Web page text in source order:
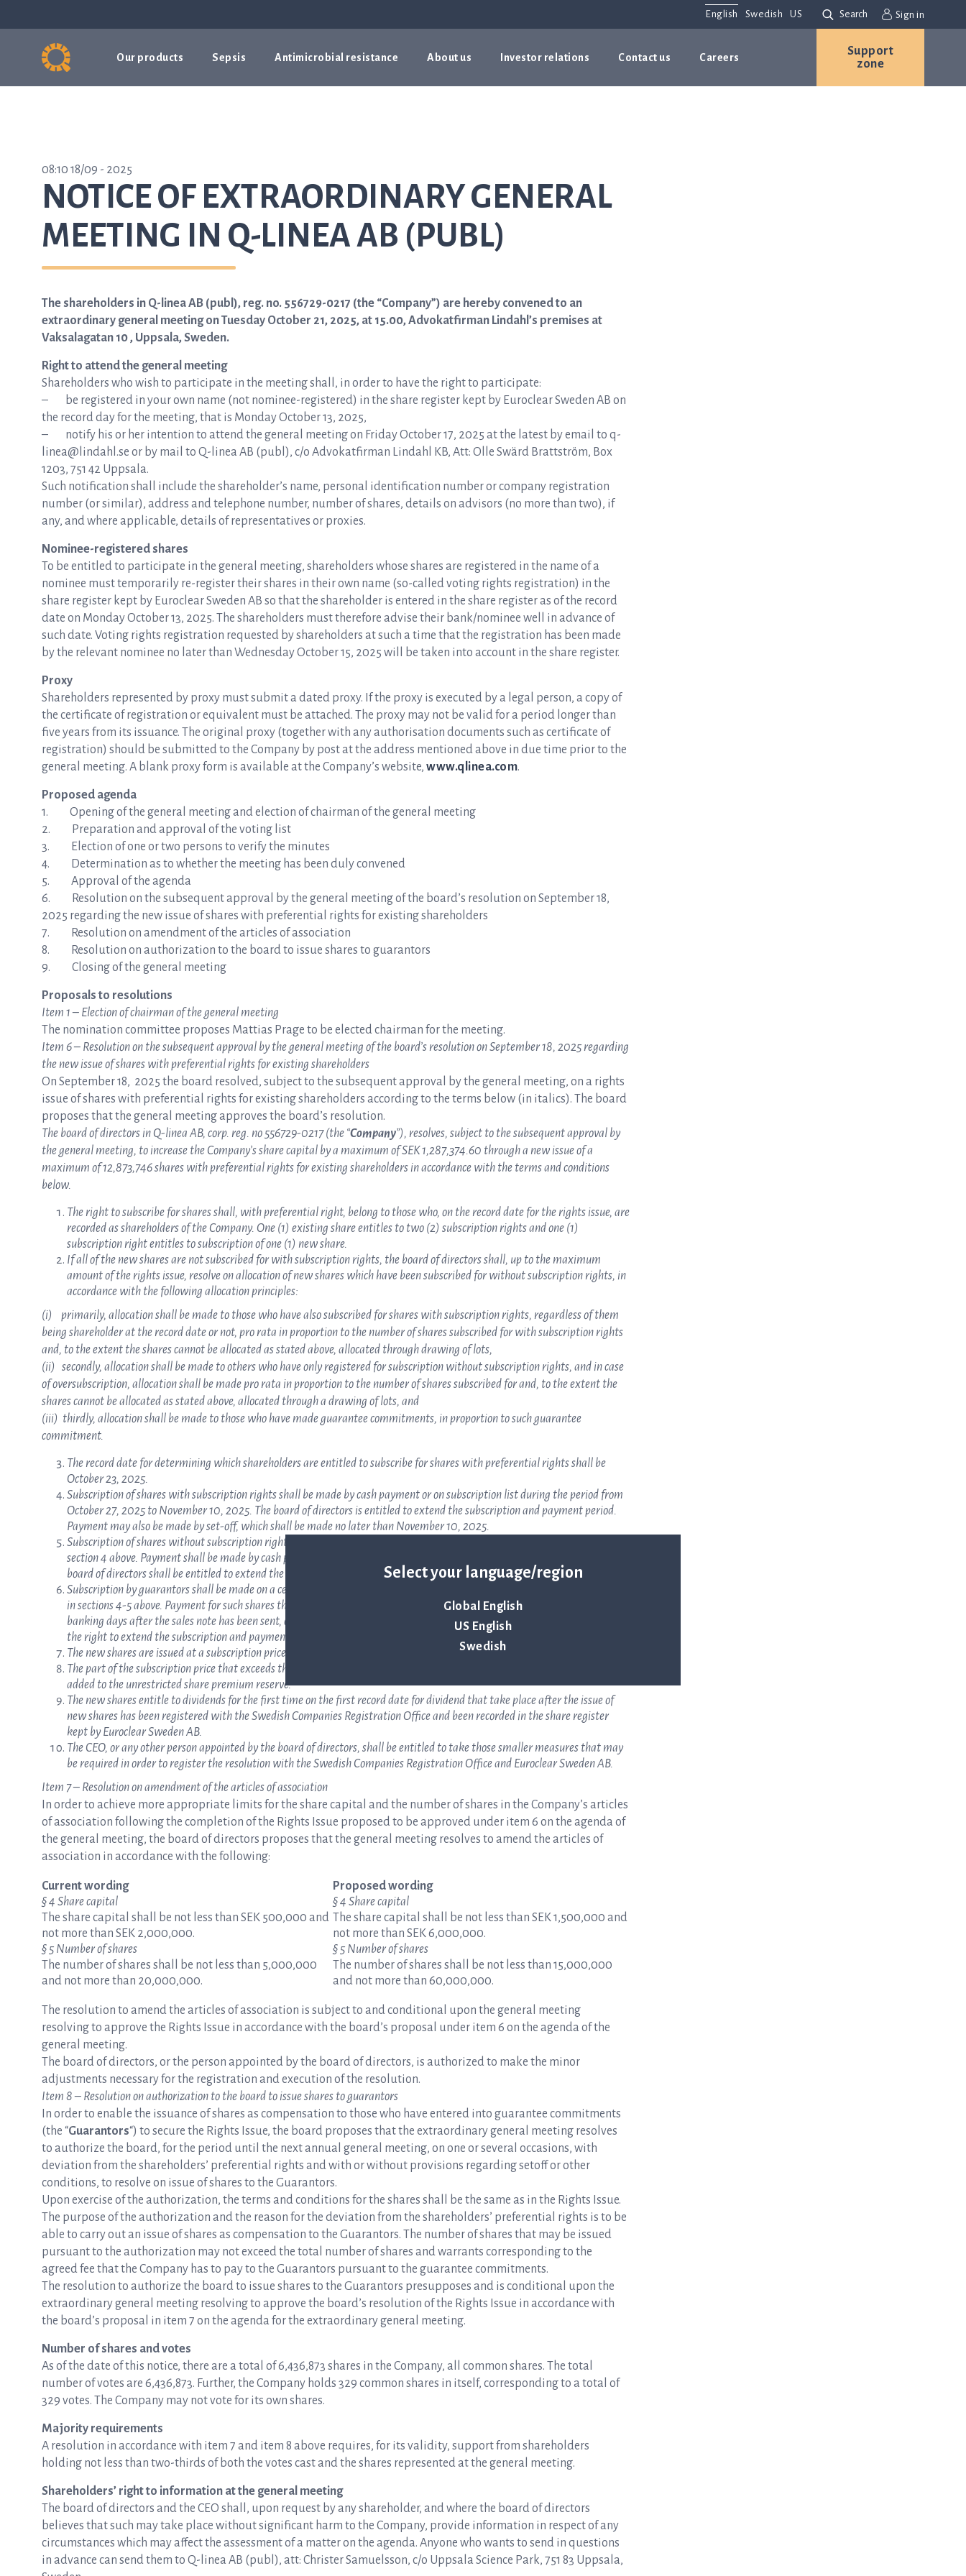
Select your language/region
Global English
US English
Swedish
English Swedish US Search Sign in
Our products Sepsis Antimicrobial resistance About us Investor relations Contact us Careers
Support
zone
08:10 18/09 - 2025
NOTICE OF EXTRAORDINARY GENERAL
MEETING IN Q-LINEA AB (PUBL)
The shareholders in Q-linea AB (publ), reg. no. 556729-0217 (the “Company”) are hereby convened to an
extraordinary general meeting on Tuesday October 21, 2025, at 15.00, Advokatfirman Lindahl’s premises at
Vaksalagatan 10 , Uppsala, Sweden.
Right to attend the general meeting
Shareholders who wish to participate in the meeting shall, in order to have the right to participate:
– be registered in your own name (not nominee-registered) in the share register kept by Euroclear Sweden AB on
the record day for the meeting, that is Monday October 13, 2025,
– notify his or her intention to attend the general meeting on Friday October 17, 2025 at the latest by email to q-
linea@lindahl.se or by mail to Q-linea AB (publ), c/o Advokatfirman Lindahl KB, Att: Olle Swärd Brattström, Box
1203, 751 42 Uppsala.
Such notification shall include the shareholder’s name, personal identification number or company registration
number (or similar), address and telephone number, number of shares, details on advisors (no more than two), if
any, and where applicable, details of representatives or proxies.
Nominee-registered shares
To be entitled to participate in the general meeting, shareholders whose shares are registered in the name of a
nominee must temporarily re-register their shares in their own name (so-called voting rights registration) in the
share register kept by Euroclear Sweden AB so that the shareholder is entered in the share register as of the record
date on Monday October 13, 2025. The shareholders must therefore advise their bank/nominee well in advance of
such date. Voting rights registration requested by shareholders at such a time that the registration has been made
by the relevant nominee no later than Wednesday October 15, 2025 will be taken into account in the share register.
Proxy
Shareholders represented by proxy must submit a dated proxy. If the proxy is executed by a legal person, a copy of
the certificate of registration or equivalent must be attached. The proxy may not be valid for a period longer than
five years from its issuance. The original proxy (together with any authorisation documents such as certificate of
registration) should be submitted to the Company by post at the address mentioned above in due time prior to the
general meeting. A blank proxy form is available at the Company’s website, www.qlinea.com.
Proposed agenda
1. Opening of the general meeting and election of chairman of the general meeting
2. Preparation and approval of the voting list
3. Election of one or two persons to verify the minutes
4. Determination as to whether the meeting has been duly convened
5. Approval of the agenda
6. Resolution on the subsequent approval by the general meeting of the board’s resolution on September 18,
2025 regarding the new issue of shares with preferential rights for existing shareholders
7. Resolution on amendment of the articles of association
8. Resolution on authorization to the board to issue shares to guarantors
9. Closing of the general meeting
Proposals to resolutions
Item 1 – Election of chairman of the general meeting
The nomination committee proposes Mattias Prage to be elected chairman for the meeting.
Item 6 – Resolution on the subsequent approval by the general meeting of the board’s resolution on September 18, 2025regarding
the new issue of shares with preferential rights for existing shareholders
On September 18, 2025 the board resolved, subject to the subsequent approval by the general meeting, on a rights
issue of shares with preferential rights for existing shareholders according to the terms below (in italics). The board
proposes that the general meeting approves the board’s resolution.
The board of directors in Q-linea AB, corp. reg. no 556729-0217 (the “Company”), resolves, subject to the subsequent approval by
the general meeting, to increase the Company’s share capital by a maximum of SEK 1,287,374.60 through a new issue of a
maximum of 12,873,746 shares with preferential rights for existing shareholders in accordance with the terms and conditions
below.
The right to subscribe for shares shall, with preferential right, belong to those who, on the record date for the rights issue, are
recorded as shareholders of the Company. One (1) existing share entitles to two (2) subscription rights and one (1)
subscription right entitles to subscription of one (1) new share.
If all of the new shares are not subscribed for with subscription rights, the board of directors shall, up to the maximum
amount of the rights issue, resolve on allocation of new shares which have been subscribed for without subscription rights, in
accordance with the following allocation principles:
(i) primarily, allocation shall be made to those who have also subscribed for shares with subscription rights, regardless of them
being shareholder at the record date or not, pro rata in proportion to the number of shares subscribed for with subscription rights
and, to the extent the shares cannot be allocated as stated above, allocated through drawing of lots,
(ii) secondly, allocation shall be made to others who have only registered for subscription without subscription rights, and in case
of oversubscription, allocation shall be made pro rata in proportion to the number of shares subscribed for and, to the extent the
shares cannot be allocated as stated above, allocated through a drawing of lots, and
(iii) thirdly, allocation shall be made to those who have made guarantee commitments, in proportion to such guarantee
commitment.
The record date for determining which shareholders are entitled to subscribe for shares with preferential rights shall be
October 23, 2025.
Subscription of shares with subscription rights shall be made by cash payment or on subscription list during the period from
October 27, 2025 to November 10, 2025. The board of directors is entitled to extend the subscription and payment period.
Payment may also be made by set-off, which shall be made no later than November 10, 2025.
Subscription of shares without subscription rights shall be made on a subscription list during the same period as stated in
section 4 above. Payment shall be made by cash payment not later than 3 banking days from receipt of a contract note. The
board of directors shall be entitled to extend the subscription and payment period.
Subscription by guarantors shall be made on a certain subscription list no later than 3 banking days after the period stated
in sections 4-5 above. Payment for such shares that are subscribed for and allotted shall be made in cash no later than 3
banking days after the sales note has been sent, on which the allotted shares are disclosed. The board of directors shall have
the right to extend the subscription and payment period.
The new shares are issued at a subscription price of SEK 25 per share.
The part of the subscription price that exceeds the quota value of the previous shares at the time of subscription shall be
added to the unrestricted share premium reserve.
The new shares entitle to dividends for the first time on the first record date for dividend that take place after the issue of
new shares has been registered with the Swedish Companies Registration Office and been recorded in the share register
kept by Euroclear Sweden AB.
The CEO, or any other person appointed by the board of directors, shall be entitled to take those smaller measures that may
be required in order to register the resolution with the Swedish Companies Registration Office and Euroclear Sweden AB.
Item 7 – Resolution on amendment of the articles of association
In order to achieve more appropriate limits for the share capital and the number of shares in the Company’s articles
of association following the completion of the Rights Issue proposed to be approved under item 6 on the agenda of
the general meeting, the board of directors proposes that the general meeting resolves to amend the articles of
association in accordance with the following:
Current wording
Proposed wording
§ 4 Share capital
§ 4 Share capital
The share capital shall be not less than SEK 500,000 and
not more than SEK 2,000,000.
The share capital shall be not less than SEK 1,500,000 and
not more than SEK 6,000,000.
§ 5 Number of shares
§ 5 Number of shares
The number of shares shall be not less than 5,000,000
and not more than 20,000,000.
The number of shares shall be not less than 15,000,000
and not more than 60,000,000.
The resolution to amend the articles of association is subject to and conditional upon the general meeting
resolving to approve the Rights Issue in accordance with the board’s proposal under item 6 on the agenda of the
general meeting.
The board of directors, or the person appointed by the board of directors, is authorized to make the minor
adjustments necessary for the registration and execution of the resolution.
Item 8 – Resolution on authorization to the board to issue shares to guarantors
In order to enable the issuance of shares as compensation to those who have entered into guarantee commitments
(the “Guarantors“) to secure the Rights Issue, the board proposes that the extraordinary general meeting resolves
to authorize the board, for the period until the next annual general meeting, on one or several occasions, with
deviation from the shareholders’ preferential rights and with or without provisions regarding setoff or other
conditions, to resolve on issue of shares to the Guarantors.
Upon exercise of the authorization, the terms and conditions for the shares shall be the same as in the Rights Issue.
The purpose of the authorization and the reason for the deviation from the shareholders’ preferential rights is to be
able to carry out an issue of shares as compensation to the Guarantors. The number of shares that may be issued
pursuant to the authorization may not exceed the total number of shares and warrants corresponding to the
agreed fee that the Company has to pay to the Guarantors pursuant to the guarantee commitments.
The resolution to authorize the board to issue shares to the Guarantors presupposes and is conditional upon the
extraordinary general meeting resolving to approve the board’s resolution of the Rights Issue in accordance with
the board’s proposal in item 7 on the agenda for the extraordinary general meeting.
Number of shares and votes
As of the date of this notice, there are a total of 6,436,873 shares in the Company, all common shares. The total
number of votes are 6,436,873. Further, the Company holds 329 common shares in itself, corresponding to a total of
329 votes. The Company may not vote for its own shares.
Majority requirements
A resolution in accordance with item 7 and item 8 above requires, for its validity, support from shareholders
holding not less than two-thirds of both the votes cast and the shares represented at the general meeting.
Shareholders’ right to information at the general meeting
The board of directors and the CEO shall, upon request by any shareholder, and where the board of directors
believes that such may take place without significant harm to the Company, provide information in respect of any
circumstances which may affect the assessment of a matter on the agenda. Anyone who wants to send in questions
in advance can send them to Q-linea AB (publ), att: Christer Samuelsson, c/o Uppsala Science Park, 751 83 Uppsala,